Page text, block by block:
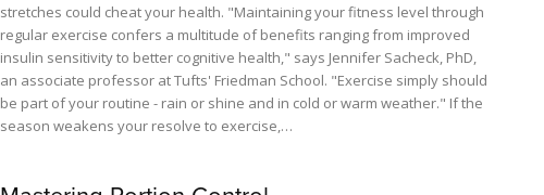
stretches could cheat your health. "Maintaining your fitness level through
regular exercise confers a multitude of benefits ranging from improved
insulin sensitivity to better cognitive health," says Jennifer Sacheck, PhD,
an associate professor at Tufts' Friedman School. "Exercise simply should
be part of your routine - rain or shine and in cold or warm weather." If the
season weakens your resolve to exercise,…